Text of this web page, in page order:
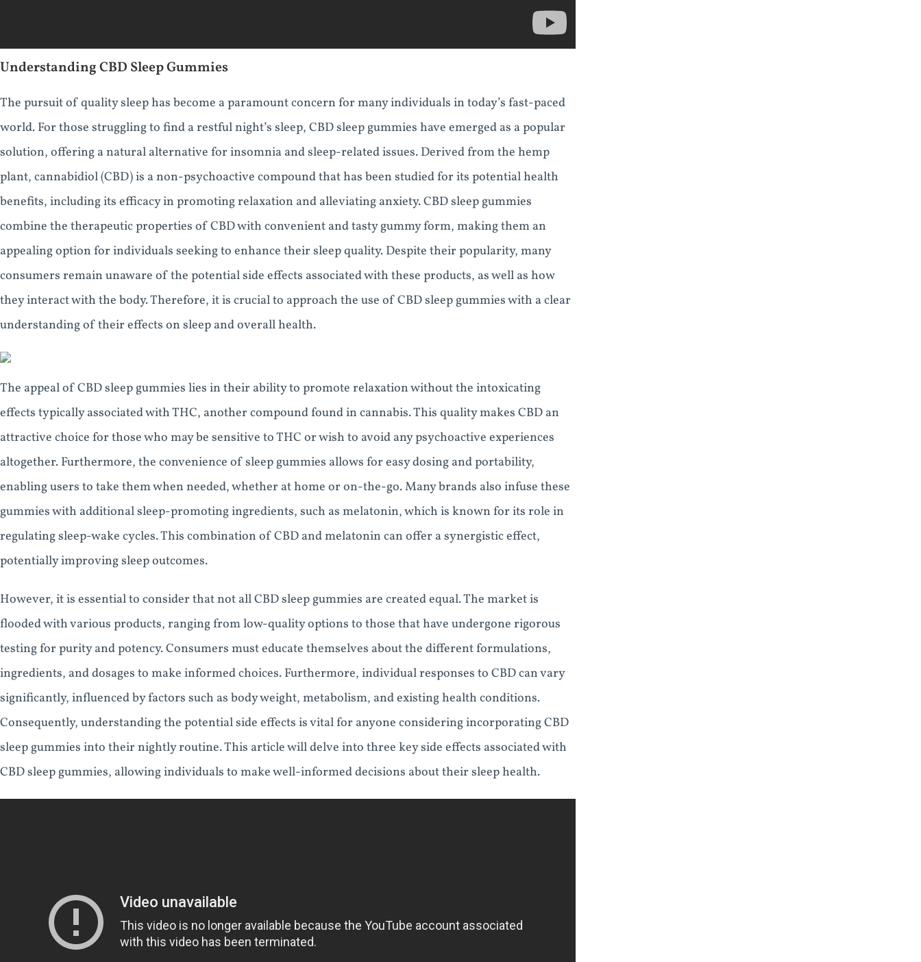
Understanding CBD Sleep Gummies
The pursuit of quality sleep has become a paramount concern for many individuals in today’s fast-paced
world. For those struggling to find a restful night’s sleep, CBD sleep gummies have emerged as a popular
solution, offering a natural alternative for insomnia and sleep-related issues. Derived from the hemp
plant, cannabidiol (CBD) is a non-psychoactive compound that has been studied for its potential health
benefits, including its efficacy in promoting relaxation and alleviating anxiety. CBD sleep gummies
combine the therapeutic properties of CBD with convenient and tasty gummy form, making them an
appealing option for individuals seeking to enhance their sleep quality. Despite their popularity, many
consumers remain unaware of the potential side effects associated with these products, as well as how
they interact with the body. Therefore, it is crucial to approach the use of CBD sleep gummies with a clear
understanding of their effects on sleep and overall health.
The appeal of CBD sleep gummies lies in their ability to promote relaxation without the intoxicating
effects typically associated with THC, another compound found in cannabis. This quality makes CBD an
attractive choice for those who may be sensitive to THC or wish to avoid any psychoactive experiences
altogether. Furthermore, the convenience of sleep gummies allows for easy dosing and portability,
enabling users to take them when needed, whether at home or on-the-go. Many brands also infuse these
gummies with additional sleep-promoting ingredients, such as melatonin, which is known for its role in
regulating sleep-wake cycles. This combination of CBD and melatonin can offer a synergistic effect,
potentially improving sleep outcomes.
However, it is essential to consider that not all CBD sleep gummies are created equal. The market is
flooded with various products, ranging from low-quality options to those that have undergone rigorous
testing for purity and potency. Consumers must educate themselves about the different formulations,
ingredients, and dosages to make informed choices. Furthermore, individual responses to CBD can vary
significantly, influenced by factors such as body weight, metabolism, and existing health conditions.
Consequently, understanding the potential side effects is vital for anyone considering incorporating CBD
sleep gummies into their nightly routine. This article will delve into three key side effects associated with
CBD sleep gummies, allowing individuals to make well-informed decisions about their sleep health.